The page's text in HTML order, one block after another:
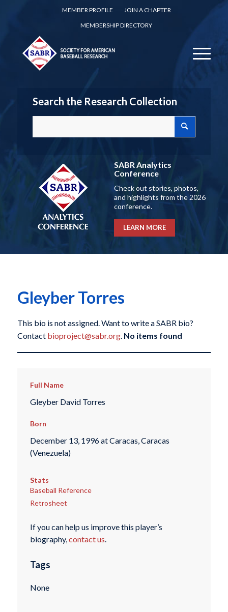
MEMBER PROFILE
JOIN A CHAPTER
MEMBERSHIP DIRECTORY
Search the Research Collection
SABR Analytics
Conference
Check out stories, photos,
and highlights from the 2026
conference.
LEARN MORE
Gleyber Torres
This bio is not assigned. Want to write a SABR bio?
Contact bioproject@sabr.org. No items found
Full Name
Gleyber David Torres
Born
December 13, 1996 at Caracas, Caracas
(Venezuela)
Stats
Baseball Reference
Retrosheet
If you can help us improve this player’s
biography,contact us.
Tags
None